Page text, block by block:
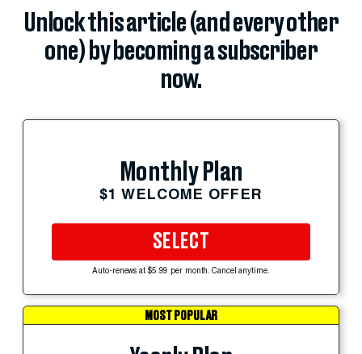
Unlock this article (and every other
one) by becoming a subscriber
now.
Monthly Plan
$1 WELCOME OFFER
SELECT
Auto-renews at $5.99 per month. Cancel anytime.
MOST POPULAR